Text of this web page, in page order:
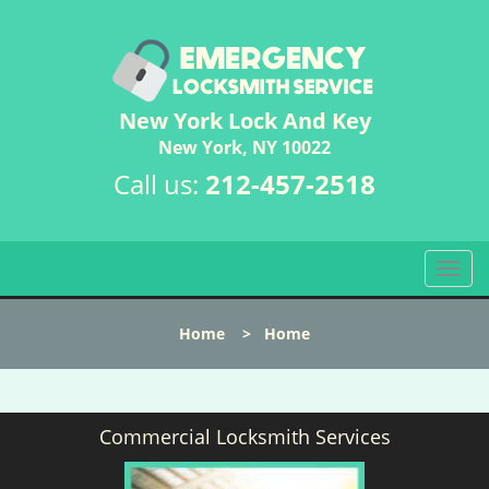
New York Lock And Key
New York, NY 10022
Call us: 212-457-2518
T
o
l
n
Home > Home
Commercial Locksmith Services